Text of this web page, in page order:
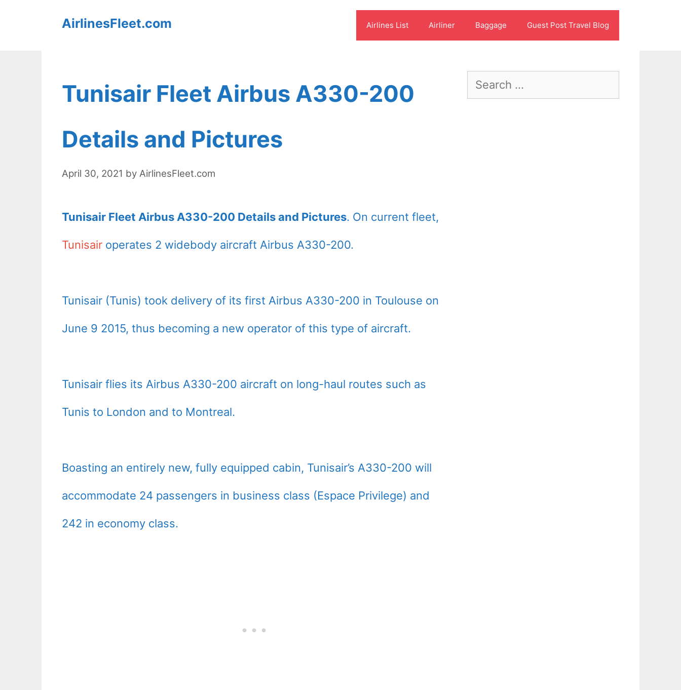
AirlinesFleet.com Airlines List Airliner Baggage Guest Post Travel Blog
Tunisair Fleet Airbus A330-200
Details and Pictures
April 30, 2021 by AirlinesFleet.com
Tunisair Fleet Airbus A330-200 Details and Pictures. On current fleet,
Tunisair operates 2 widebody aircraft Airbus A330-200.
Tunisair (Tunis) took delivery of its first Airbus A330-200 in Toulouse on
June 9 2015, thus becoming a new operator of this type of aircraft.
Tunisair flies its Airbus A330-200 aircraft on long-haul routes such as
Tunis to London and to Montreal.
Boasting an entirely new, fully equipped cabin, Tunisair’s A330-200 will
accommodate 24 passengers in business class (Espace Privilege) and
242 in economy class.
Search